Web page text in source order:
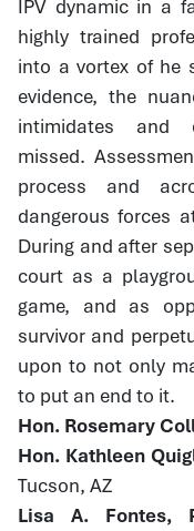
IPV dynamic in a
highly trained
into a vortex of he
evidence, the
intimidates
missed.
process and
dangerous forces
During and after
court as a
game, and as
survivor and
upon to not only
to put an end to it.
Hon. Rosemary
Hon. Kathleen
Tucson, AZ
Lisa A. Fontes,